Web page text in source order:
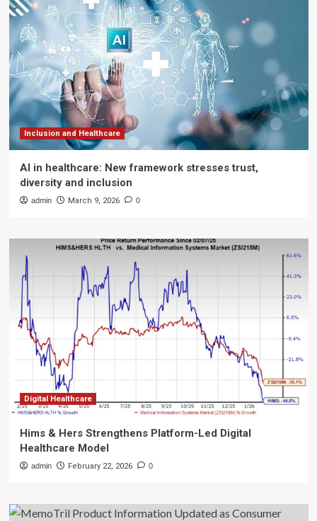
Inclusion and Healthcare
AI in healthcare: New framework stresses trust,
diversity and inclusion
admin March 9, 2026 0
Digital Healthcare
Hims & Hers Strengthens Platform-Led Digital
Healthcare Model
admin February 22, 2026 0